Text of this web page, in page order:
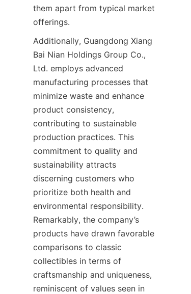
them apart from typical market
Additionally, Guangdong Xiang
Bai Nian Holdings Group Co.,
Ltd. employs advanced
manufacturing processes that
minimize waste and enhance
product consistency,
contributing to sustainable
production practices. This
commitment to quality and
sustainability attracts
discerning customers who
prioritize both health and
environmental responsibility.
Remarkably, the company’s
products have drawn favorable
comparisons to classic
collectibles in terms of
craftsmanship and uniqueness,
reminiscent of values seen in